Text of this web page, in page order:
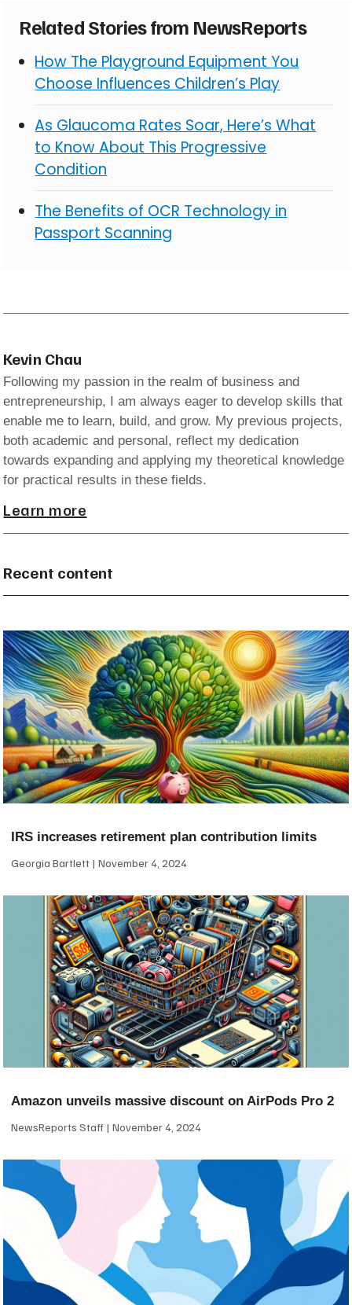
Related Stories from NewsReports
How The Playground Equipment You
Choose Influences Children’s Play
As Glaucoma Rates Soar, Here’s What
to Know About This Progressive
Condition
The Benefits of OCR Technology in
Passport Scanning
Kevin Chau
Following my passion in the realm of business and
entrepreneurship, I am always eager to develop skills that
enable me to learn, build, and grow. My previous projects,
both academic and personal, reflect my dedication
towards expanding and applying my theoretical knowledge
for practical results in these fields.
Learn more
Recent content
IRS increases retirement plan contribution limits
Georgia Bartlett November 4, 2024
Amazon unveils massive discount on AirPods Pro 2
NewsReports Staff November 4, 2024